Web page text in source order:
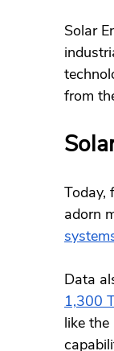
Solar
from
Today,
adorn
Data
1,300
like